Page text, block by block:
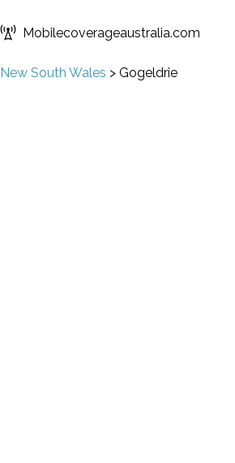
Mobilecoverageaustralia.com
New South Wales > Gogeldrie